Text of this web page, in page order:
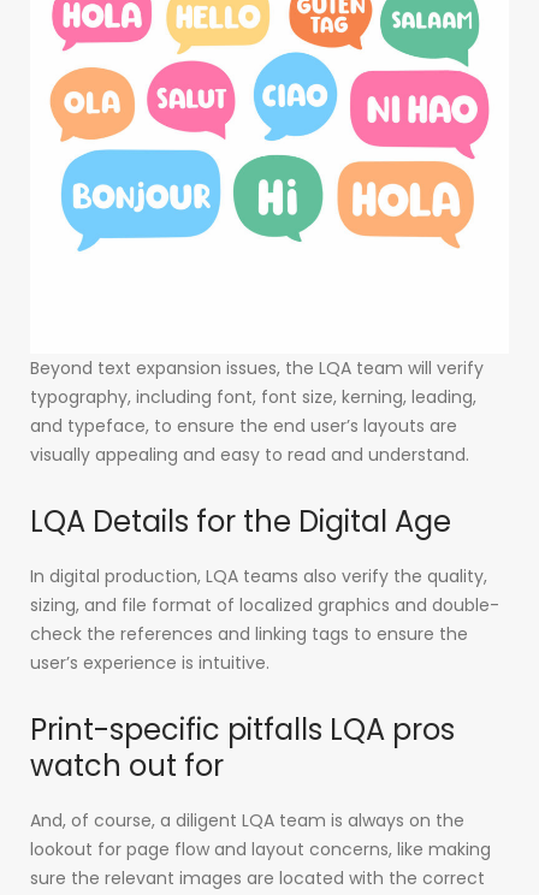
Beyond text expansion issues, the LQA team will verify
typography, including font, font size, kerning, leading,
and typeface, to ensure the end user’s layouts are
visually appealing and easy to read and understand.
LQA Details for the Digital Age
In digital production, LQA teams also verify the quality,
sizing, and file format of localized graphics and double-
check the references and linking tags to ensure the
user’s experience is intuitive.
Print-specific pitfalls LQA pros
watch out for
And, of course, a diligent LQA team is always on the
lookout for page flow and layout concerns, like making
sure the relevant images are located with the correct